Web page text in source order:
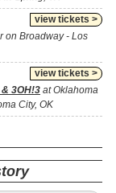
view tickets >
on Broadway - Los
view tickets >
3OH!3 at Oklahoma
City, OK